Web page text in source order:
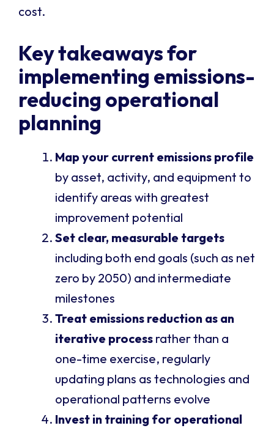
cost.
Key takeaways for
implementing emissions-
reducing operational
planning
Map your current emissions profile
by asset, activity, and equipment to
identify areas with greatest
improvement potential
Set clear, measurable targets
including both end goals (such as net
zero by 2050) and intermediate
milestones
Treat emissions reduction as an
iterative process rather than a
one-time exercise, regularly
updating plans as technologies and
operational patterns evolve
Invest in training for operational